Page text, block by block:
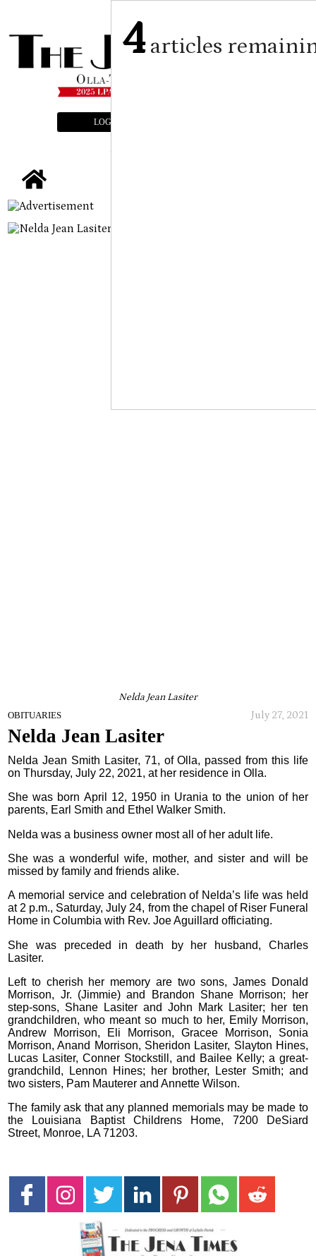
LOGIN
Nelda Jean Lasiter
OBITUARIES July 27, 2021
Nelda Jean Lasiter
Nelda Jean Smith Lasiter, 71, of Olla, passed from this life
on Thursday, July 22, 2021, at her residence in Olla.
She was born April 12, 1950 in Urania to the union of her
parents, Earl Smith and Ethel Walker Smith.
Nelda was a business owner most all of her adult life.
She was a wonderful wife, mother, and sister and will be
missed by family and friends alike.
A memorial service and celebration of Nelda’s life was held
at 2 p.m., Saturday, July 24, from the chapel of Riser Funeral
Home in Columbia with Rev. Joe Aguillard officiating.
She was preceded in death by her husband, Charles
Lasiter.
Left to cherish her memory are two sons, James Donald
Morrison, Jr. (Jimmie) and Brandon Shane Morrison; her
step-sons, Shane Lasiter and John Mark Lasiter; her ten
grandchildren, who meant so much to her, Emily Morrison,
Andrew Morrison, Eli Morrison, Gracee Morrison, Sonia
Morrison, Anand Morrison, Sheridon Lasiter, Slayton Hines,
Lucas Lasiter, Conner Stockstill, and Bailee Kelly; a great-
grandchild, Lennon Hines; her brother, Lester Smith; and
two sisters, Pam Mauterer and Annette Wilson.
The family ask that any planned memorials may be made to
the Louisiana Baptist Childrens Home, 7200 DeSiard
Street, Monroe, LA 71203.
4articles